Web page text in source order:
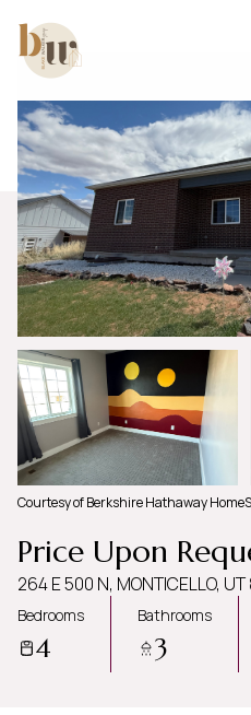
Courtesy of Berkshire Hathaway
Price Upon
264 E 500 N, MONTICELLO,
Bedrooms
4
Bathrooms
3
07
Aug